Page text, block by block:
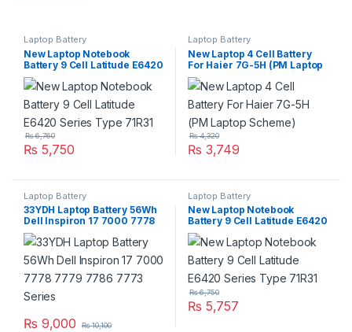
Laptop Battery
New Laptop Notebook
Battery 9 Cell Latitude E6420
Series Type 71R31
₨ 5,750
₨6,760
Laptop Battery
New Laptop 4 Cell Battery
For Haier 7G-5H (PM Laptop
Scheme)
₨ 3,749
₨4,320
Laptop Battery
33YDH Laptop Battery 56Wh
Dell Inspiron 17 7000 7778
7779 7786 7773 Series
₨ 9,000 ₨10,100
Laptop Battery
New Laptop Notebook
Battery 9 Cell Latitude E6420
Series Type 71R31
₨ 5,757
₨6,750